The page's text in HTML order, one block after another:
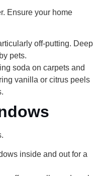
Ensure your home
off-putting. Deep
pets.
soda on carpets and
vanilla or citrus peels
inside and out for a